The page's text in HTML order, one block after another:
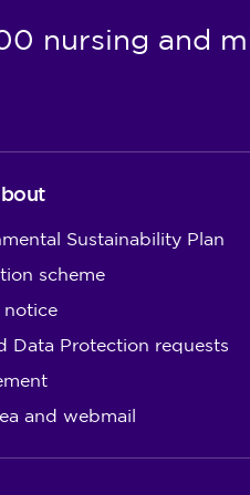
nursing and
Sustainability Plan
scheme
notice
Data Protection requests
and webmail